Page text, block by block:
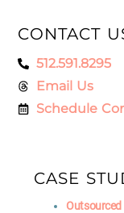
CONTACT
512.591.8295
Email Us
Schedule
CASE